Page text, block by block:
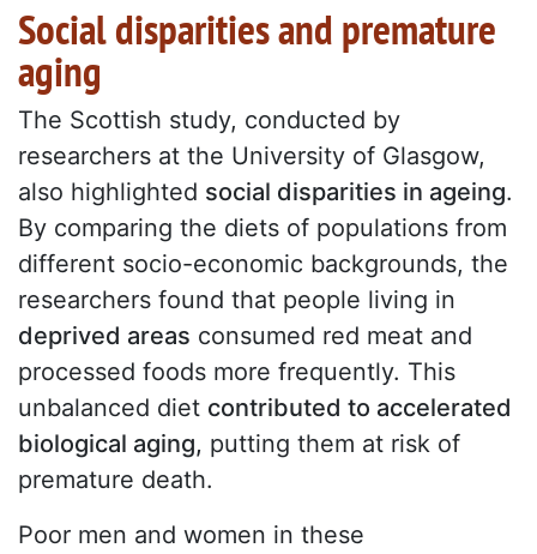
Social disparities and premature
aging
The Scottish study, conducted by
researchers at the University of Glasgow,
also highlighted social disparities in ageing.
By comparing the diets of populations from
different socio-economic backgrounds, the
researchers found that people living in
deprived areas consumed red meat and
processed foods more frequently. This
unbalanced diet contributed to accelerated
biological aging, putting them at risk of
premature death.
Poor men and women in these